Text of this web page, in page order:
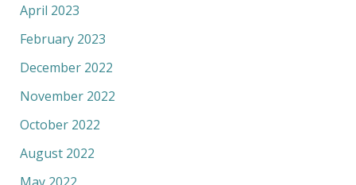
April 2023
February 2023
December 2022
November 2022
October 2022
August 2022
May 2022